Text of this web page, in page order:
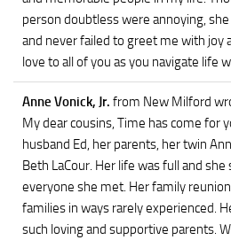
person doubtless were annoying,
and never failed to greet me with joy
love to all of you as you navigate life
Anne Vonick, Jr. from New Milford
My dear cousins, Time has come for
husband Ed, her parents, her twin
Beth LaCour. Her life was full and
everyone she met. Her family
families in ways rarely experienced.
such loving and supportive parents.